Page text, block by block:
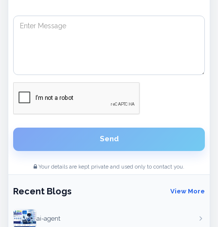
Send
Your details are kept private and used only to contact you.
Recent Blogs View More
ai-agent